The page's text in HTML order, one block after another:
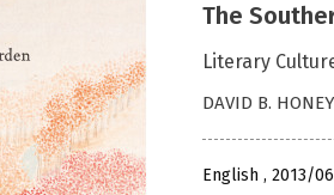
The
Literary
DAVID B. HONEY
English , 2013/06